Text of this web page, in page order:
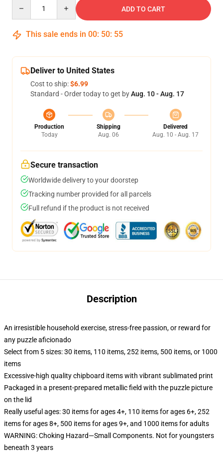
ADD TO CART
This sale ends in 00: 50: 54
Deliver to United States
Cost to ship:$6.99
Standard - Order today to get byAug. 10 - Aug. 17
Production
Today
Shipping
Aug. 06
Delivered
Aug. 10 - Aug. 17
Secure transaction
Worldwide delivery to your doorstep
Tracking number provided for all parcels
Full refund if the product is not received
Description
An irresistible household exercise, stress-free passion, or reward for
any puzzle aficionado
Select from 5 sizes: 30 items, 110 items, 252 items, 500 items, or 1000
items
Excessive-high quality chipboard items with vibrant sublimated print
Packaged in a present-prepared metallic field with the puzzle picture
on the lid
Really useful ages: 30 items for ages 4+, 110 items for ages 6+, 252
items for ages 8+, 500 items for ages 9+, and 1000 items for adults
WARNING: Choking Hazard—Small Components. Not for youngsters
beneath 3 years